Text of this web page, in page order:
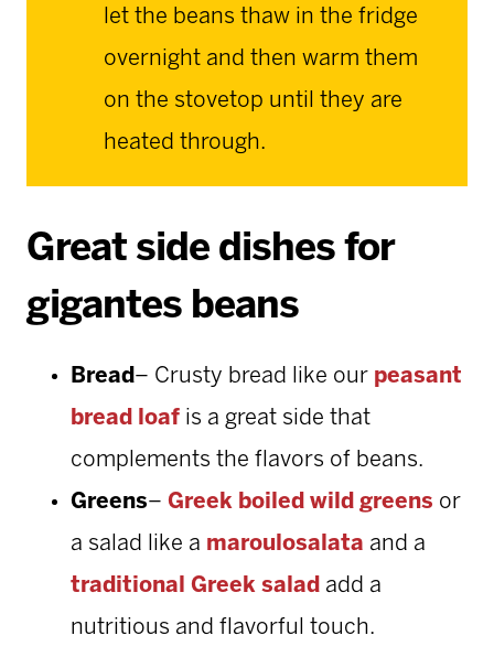
let the beans thaw in the fridge
overnight and then warm them
on the stovetop until they are
heated through.
Great side dishes for
gigantes beans
Bread– Crusty bread like our peasant
bread loaf is a great side that
complements the flavors of beans.
Greens– Greek boiled wild greens or
a salad like a maroulosalata and a
traditional Greek salad add a
nutritious and flavorful touch.